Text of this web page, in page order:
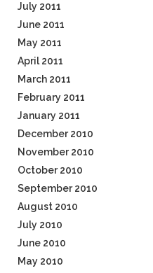
July 2011
June 2011
May 2011
April 2011
March 2011
February 2011
January 2011
December 2010
November 2010
October 2010
September 2010
August 2010
July 2010
June 2010
May 2010